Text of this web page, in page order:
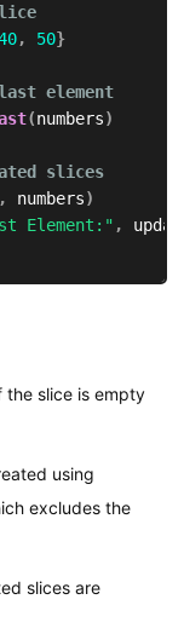
, 50}
element
(numbers)
slices
, numbers)
Element:" ,
slice is empty
using
excludes the
slices are